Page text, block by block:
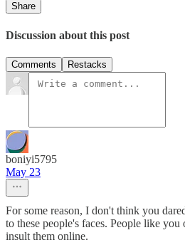
Share
Discussion about this post
Comments Restacks
boniyi5795
May 23
For some reason, I don't think you
to these people's faces. People like
insult them online.